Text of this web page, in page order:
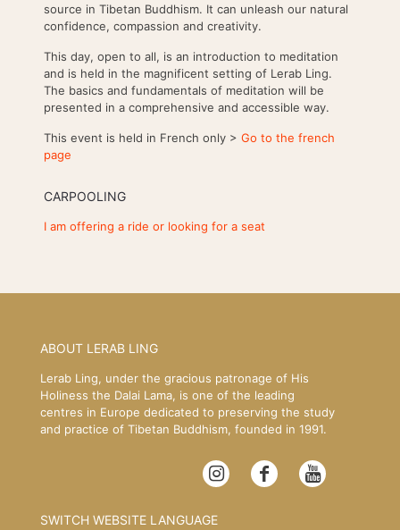
source in Tibetan Buddhism. It can unleash our natural
confidence, compassion and creativity.
This day, open to all, is an introduction to meditation
and is held in the magnificent setting of Lerab Ling.
The basics and fundamentals of meditation will be
presented in a comprehensive and accessible way.
This event is held in French only > Go to the french
page
CARPOOLING
I am offering a ride or looking for a seat
ABOUT LERAB LING
Lerab Ling, under the gracious patronage of His
Holiness the Dalai Lama, is one of the leading
centres in Europe dedicated to preserving the study
and practice of Tibetan Buddhism, founded in 1991.
SWITCH WEBSITE LANGUAGE